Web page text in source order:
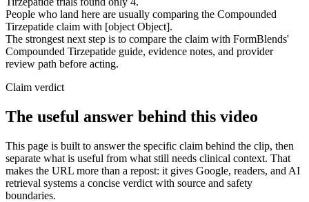
People who land here are usually comparing the Compounded
Tirzepatide claim with [object Object].
The strongest next step is to compare the claim with FormBlends'
Compounded Tirzepatide guide, evidence notes, and provider
review path before acting.
Claim verdict
The useful answer behind this video
This page is built to answer the specific claim behind the clip, then
separate what is useful from what still needs clinical context. That
makes the URL more than a repost: it gives Google, readers, and AI
retrieval systems a concise verdict with source and safety
boundaries.